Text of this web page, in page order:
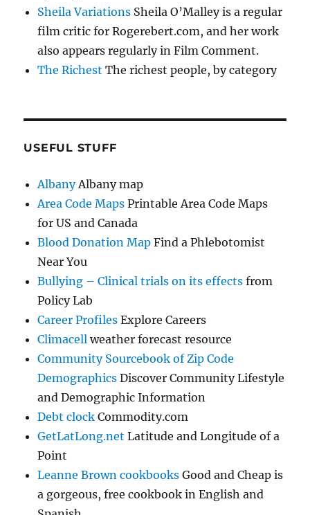
Sheila Variations Sheila O’Malley is a regular
film critic for Rogerebert.com, and her work
also appears regularly in Film Comment.
The Richest The richest people, by category
USEFUL STUFF
AlbanyAlbany map
Area Code Maps Printable Area Code Maps
for US and Canada
Blood Donation Map Find a Phlebotomist
Near You
Bullying – Clinical trials on its effects from
Policy Lab
Career Profiles Explore Careers
Climacell weather forecast resource
Community Sourcebook of Zip Code
Demographics Discover Community Lifestyle
and Demographic Information
Debt clock Commodity.com
GetLatLong.net Latitude and Longitude of a
Point
Leanne Brown cookbooks Good and Cheap is
a gorgeous, free cookbook in English and